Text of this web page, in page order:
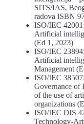
SITS/IAS,
radova ISBN
ISO/IEC
Artificial
(Ed 1, 2023)
ISO/IEC
Artificial
Management
ISO/IEC
Governance of
of the use of
organizations
ISO/IEC DIS
Technology-